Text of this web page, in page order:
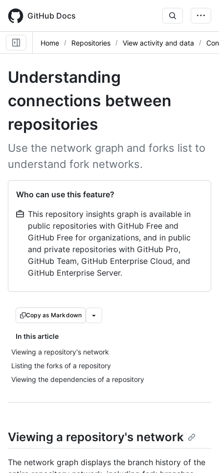
main
content
GitHub Docs
Home Repositories View activity and data
Understanding
connections between
repositories
Use the network graph and forks list to
understand fork networks.
Who can use this feature?
This repository insights graph is available in
public repositories with GitHub Free and
GitHub Free for organizations, and in public
and private repositories with GitHub Pro,
GitHub Team, GitHub Enterprise Cloud, and
GitHub Enterprise Server.
Copy as Markdown
In this article
Viewing a repository's network
Listing the forks of a repository
Viewing the dependencies of a repository
Viewing a repository's network
The network graph displays the branch history of the